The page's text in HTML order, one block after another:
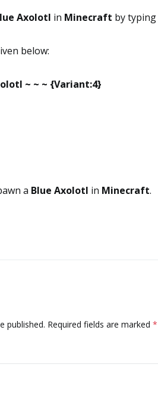
Axolotl in Minecraft by typing
below:
~ ~ ~ {Variant:4}
a Blue Axolotl in Minecraft.
published. Required fields are marked *